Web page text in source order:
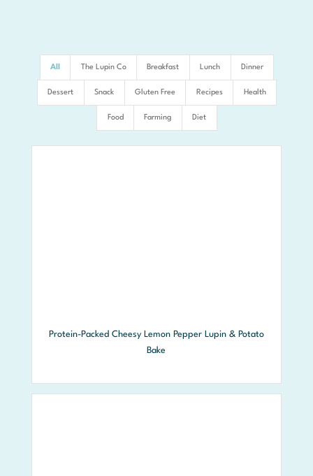
All The Lupin Co Breakfast Lunch Dinner
Dessert Snack Gluten Free Recipes Health
Food Farming Diet
Protein-Packed Cheesy Lemon Pepper Lupin & Potato
Bake